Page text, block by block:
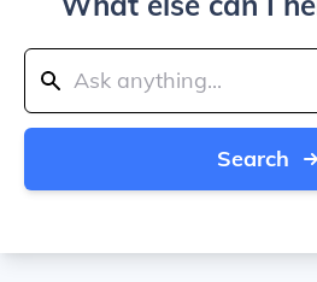
Search